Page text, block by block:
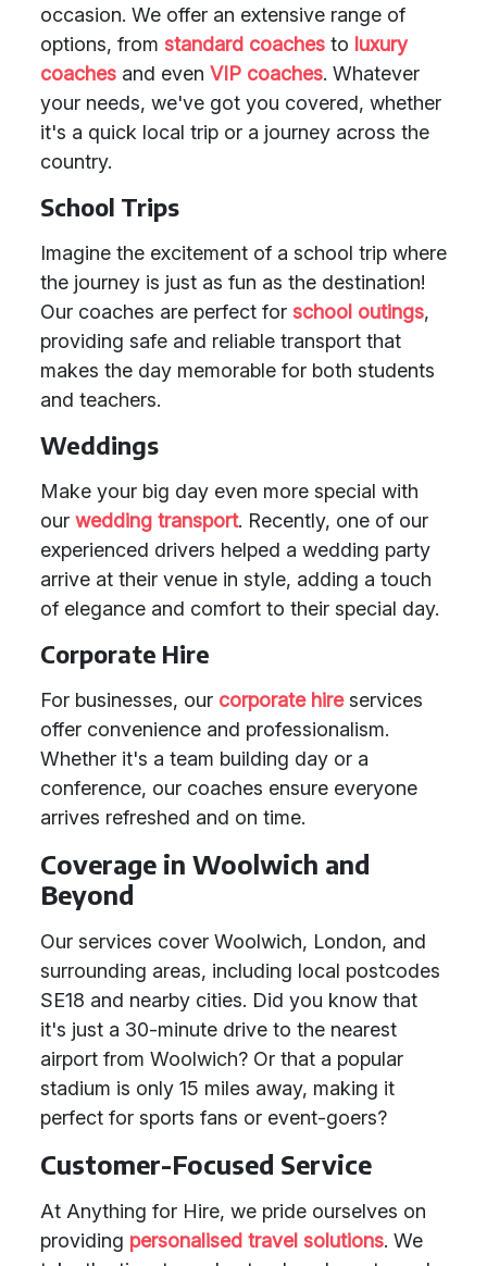
occasion. We offer an extensive range of
options, from standard coaches to luxury
coaches and even VIP coaches. Whatever
your needs, we've got you covered, whether
it's a quick local trip or a journey across the
country.
School Trips
Imagine the excitement of a school trip where
the journey is just as fun as the destination!
Our coaches are perfect for school outings,
providing safe and reliable transport that
makes the day memorable for both students
and teachers.
Weddings
Make your big day even more special with
our wedding transport. Recently, one of our
experienced drivers helped a wedding party
arrive at their venue in style, adding a touch
of elegance and comfort to their special day.
Corporate Hire
For businesses, our corporate hireservices
offer convenience and professionalism.
Whether it's a team building day or a
conference, our coaches ensure everyone
arrives refreshed and on time.
Coverage in Woolwich and
Beyond
Our services cover Woolwich, London, and
surrounding areas, including local postcodes
SE18 and nearby cities. Did you know that
it's just a 30-minute drive to the nearest
airport from Woolwich? Or that a popular
stadium is only 15 miles away, making it
perfect for sports fans or event-goers?
Customer-Focused Service
At Anything for Hire, we pride ourselves on
providing personalised travel solutions. We